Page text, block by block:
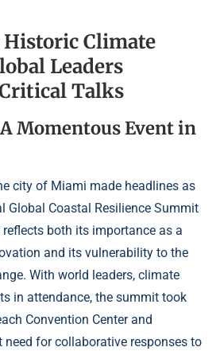
Climate
Leaders
Talks
Momentous Event in
city of Miami made headlines as
Global Coastal Resilience Summit
reflects both its importance as a
and its vulnerability to the
With world leaders, climate
in attendance, the summit took
Convention Center and
need for collaborative responses to